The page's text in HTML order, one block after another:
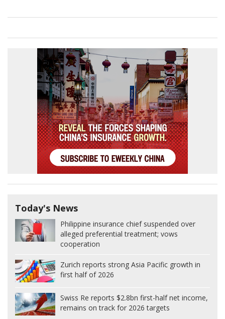
Today's News
Philippine insurance chief suspended over
alleged preferential treatment; vows
cooperation
Zurich reports strong Asia Pacific growth in
first half of 2026
Swiss Re reports $2.8bn first-half net income,
remains on track for 2026 targets